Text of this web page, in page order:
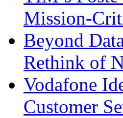
Mission-
Beyond
Rethink of
Vodafone
Customer